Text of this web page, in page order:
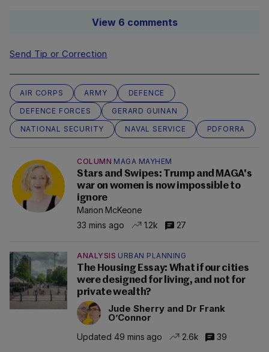
View 6 comments
Send Tip or Correction
AIR CORPS ARMY
DEFENCE
DEFENCE FORCES
GERARD GUINAN
NATIONAL SECURITY
NAVAL SERVICE PDFORRA
COLUMN MAGA MAYHEM
Stars and Swipes: Trump and MAGA's
war on women is now impossible to
ignore
Marion McKeone
33 mins ago
1.2k 27
ANALYSIS URBAN PLANNING
The Housing Essay: What if our cities
were designed for living, and not for
private wealth?
Jude Sherry and Dr Frank
O’Connor
Updated 49 mins ago 2.6k 39